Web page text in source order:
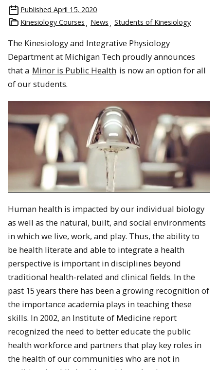
Published April 15, 2020
Kinesiology Courses
News Students of Kinesiology
The Kinesiology and Integrative Physiology
Department at Michigan Tech proudly announces
that a Minor is Public Health is now an option for all
of our students.
Human health is impacted by our individual biology
as well as the natural, built, and social environments
in which we live, work, and play. Thus, the ability to
be health literate and able to integrate a health
perspective is important in disciplines beyond
traditional health-related and clinical fields. In the
past 15 years there has been a growing recognition of
the importance academia plays in teaching these
skills. In 2002, an Institute of Medicine report
recognized the need to better educate the public
health workforce and partners that play key roles in
the health of our communities who are not in